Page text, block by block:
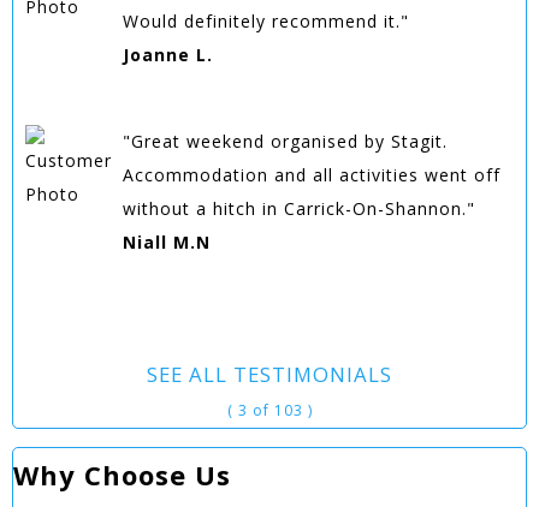
Would definitely recommend it."
Joanne L.
"Great weekend organised by Stagit.
Accommodation and all activities went off
without a hitch in Carrick-On-Shannon."
Niall M.N
SEE ALL TESTIMONIALS
( 3 of 103 )
Why Choose Us